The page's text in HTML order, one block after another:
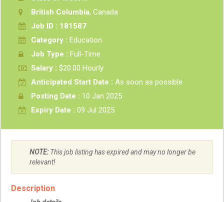
British Columbia, Canada
Job ID : 181587
Category : Education
Job Type : Full-Time
Salary : $20.00 Hourly
Anticipated Start Date : As soon as possible
Posting Date : 10 Jan 2025
Expiry Date : 09 Jul 2025
NOTE:This job listing has expired and may no longer be
relevant!
Description